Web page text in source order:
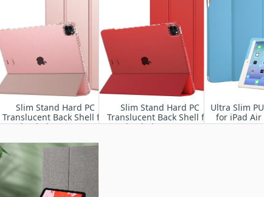
Slim Stand Hard PC
Translucent Back Shell for
iPad Air 11” 2024
Slim Stand Hard PC
Translucent Back Shell for
iPad Air 11” 2024
Ultra Slim
for iPad Air